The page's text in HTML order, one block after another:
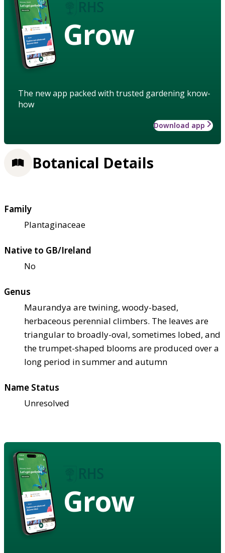
Grow
The new app packed with trusted gardening know-
how
Download app
Botanical Details
Family
Plantaginaceae
Native to GB/Ireland
No
Genus
Maurandya are twining, woody-based,
herbaceous perennial climbers. The leaves are
triangular to broadly-oval, sometimes lobed, and
the trumpet-shaped blooms are produced over a
long period in summer and autumn
Name Status
Unresolved
Grow